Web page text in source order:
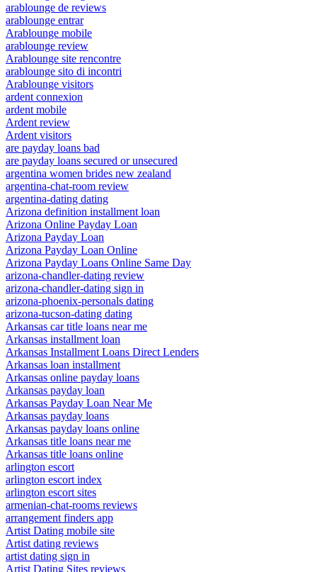
arablounge de reviews
arablounge entrar
Arablounge mobile
arablounge review
Arablounge site rencontre
arablounge sito di incontri
Arablounge visitors
ardent connexion
ardent mobile
Ardent review
Ardent visitors
are payday loans bad
are payday loans secured or unsecured
argentina women brides new zealand
argentina-chat-room review
argentina-dating dating
Arizona definition installment loan
Arizona Online Payday Loan
Arizona Payday Loan
Arizona Payday Loan Online
Arizona Payday Loans Online Same Day
arizona-chandler-dating review
arizona-chandler-dating sign in
arizona-phoenix-personals dating
arizona-tucson-dating dating
Arkansas car title loans near me
Arkansas installment loan
Arkansas Installment Loans Direct Lenders
Arkansas loan installment
Arkansas online payday loans
Arkansas payday loan
Arkansas Payday Loan Near Me
Arkansas payday loans
Arkansas payday loans online
Arkansas title loans near me
Arkansas title loans online
arlington escort
arlington escort index
arlington escort sites
armenian-chat-rooms reviews
arrangement finders app
Artist Dating mobile site
Artist dating reviews
artist dating sign in
Artist Dating Sites reviews